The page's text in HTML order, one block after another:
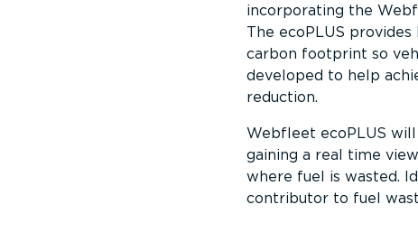
incorporating the
The ecoPLUS
carbon footprint so
developed to help
reduction.
Webfleet ecoPLUS
gaining a real time
where fuel is wasted.
contributor to fuel